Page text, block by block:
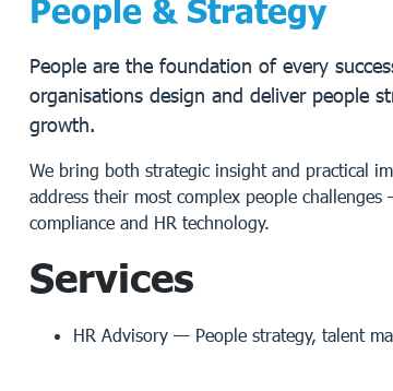
People & Strategy
People are the foundation of every
organisations design and deliver people
growth.
We bring both strategic insight and practical
address their most complex people
compliance and HR technology.
Services
HR Advisory — People strategy, talent